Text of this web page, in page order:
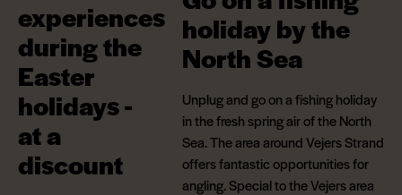
experiences
during the
Easter
holidays -
at a
discount
holiday by the
North Sea
Unplug and go on a fishing holiday
in the fresh spring air of the North
Sea. The area around Vejers Strand
offers fantastic opportunities for
angling. Special to the Vejers area